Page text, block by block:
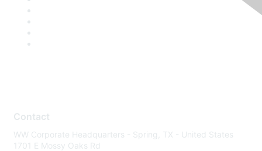
Contact
WW Corporate Headquarters - Spring, TX - United States
1701 E Mossy Oaks Rd